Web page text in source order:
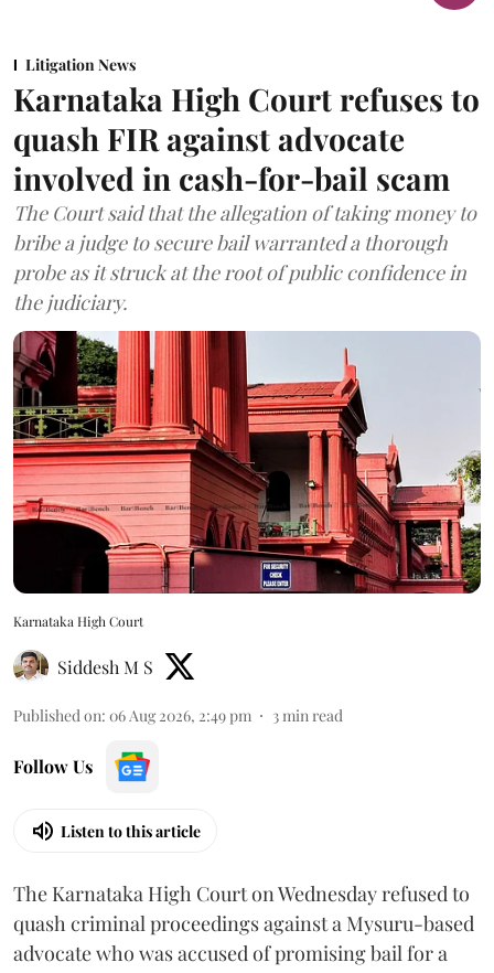
Litigation News
Karnataka High Court refuses to
quash FIR against advocate
involved in cash-for-bail scam
The Court said that the allegation of taking money to
bribe a judge to secure bail warranted a thorough
probe as it struck at the root of public confidence in
the judiciary.
Karnataka High Court
Siddesh M S
Published on: 06 Aug 2026, 2:49 pm 3min read
Follow Us
Listen to this article
The Karnataka High Court on Wednesday refused to
quash criminal proceedings against a Mysuru-based
advocate who was accused of promising bail for a